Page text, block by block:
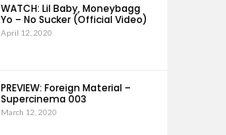
WATCH: Lil Baby, Moneybagg
Yo – No Sucker (Official Video)
April 12, 2020
PREVIEW: Foreign Material –
Supercinema 003
March 12, 2020